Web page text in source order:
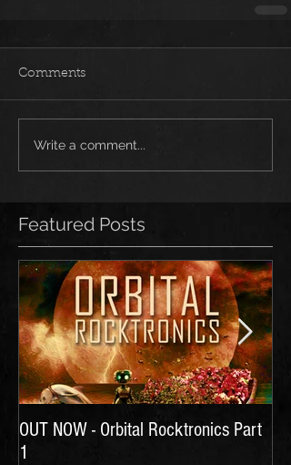
Comments
Write a comment...
Featured Posts
OUT NOW - Orbital Rocktronics Part
1